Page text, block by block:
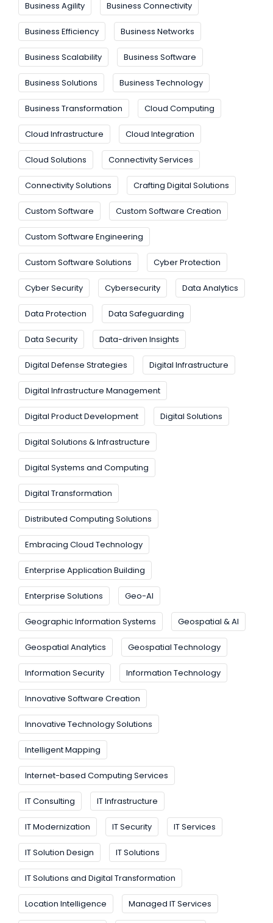
Business Agility Business Connectivity
Business Efficiency Business Networks
Business Scalability Business Software
Business Solutions Business Technology
Business Transformation Cloud Computing
Cloud Infrastructure Cloud Integration
Cloud Solutions Connectivity Services
Connectivity Solutions Crafting Digital Solutions
Custom Software Custom Software Creation
Custom Software Engineering
Custom Software Solutions Cyber Protection
Cyber Security Cybersecurity Data Analytics
Data Protection Data Safeguarding
Data Security Data-driven Insights
Digital Defense Strategies Digital Infrastructure
Digital Infrastructure Management
Digital Product Development Digital Solutions
Digital Solutions & Infrastructure
Digital Systems and Computing
Digital Transformation
Distributed Computing Solutions
Embracing Cloud Technology
Enterprise Application Building
Enterprise Solutions Geo-AI
Geographic Information Systems Geospatial & AI
Geospatial Analytics Geospatial Technology
Information Security Information Technology
Innovative Software Creation
Innovative Technology Solutions
Intelligent Mapping
Internet-based Computing Services
IT Consulting IT Infrastructure
IT Modernization IT Security IT Services
IT Solution Design IT Solutions
IT Solutions and Digital Transformation
Location Intelligence Managed IT Services